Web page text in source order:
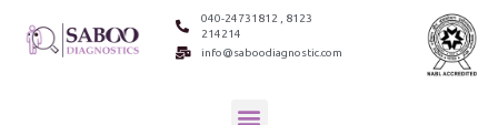
040-24731812 , 8123
214214
info@saboodiagnostic.com